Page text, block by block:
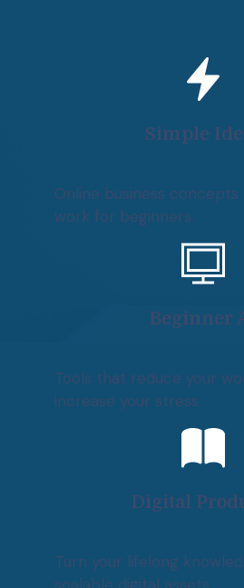
Simple
Online business
work for beginners.
Beginner
Tools that reduce your
increase your stress.
Digital
Turn your lifelong